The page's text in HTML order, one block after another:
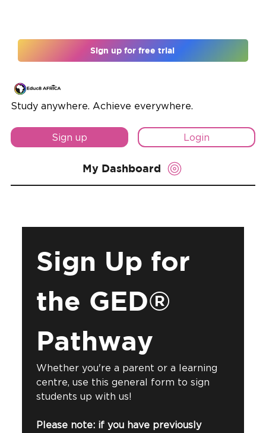
Sign up for free trial
My Dashboard
Study anywhere. Achieve everywhere.
Sign up Login
Sign Up for
the GED®
Pathway
Whether you're a parent or a learning
centre, use this general form to sign
students up with us!
Please note: if you have previously